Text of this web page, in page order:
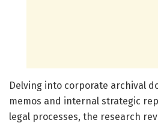
Delving into corporate archival
memos and internal strategic
legal processes, the research